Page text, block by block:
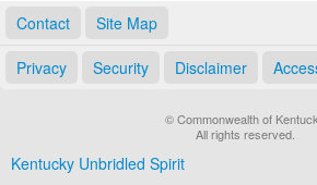
Contact Site Map
Privacy Security Disclaimer
© Commonwealth of
All rights reserved.
Kentucky Unbridled Spirit